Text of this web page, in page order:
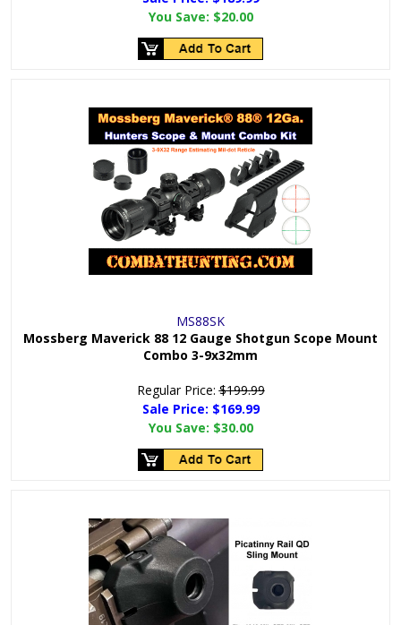
You Save: $20.00
MS88SK
Mossberg Maverick 88 12 Gauge Shotgun Scope Mount
Combo 3-9x32mm
Regular Price:$199.99
Sale Price: $169.99
You Save: $30.00